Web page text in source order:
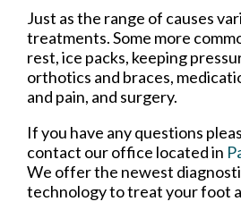
Just as the range of causes
treatments. Some more
rest, ice packs, keeping
orthotics and braces,
and pain, and surgery.
If you have any questions
contact our office located in
We offer the newest
technology to treat your foot